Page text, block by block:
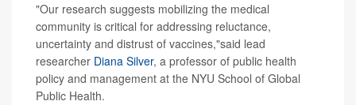
"Our research suggests mobilizing the medical
community is critical for addressing reluctance,
uncertainty and distrust of vaccines,"said lead
researcher Diana Silver, a professor of public health
policy and management at the NYU School of Global
Public Health.